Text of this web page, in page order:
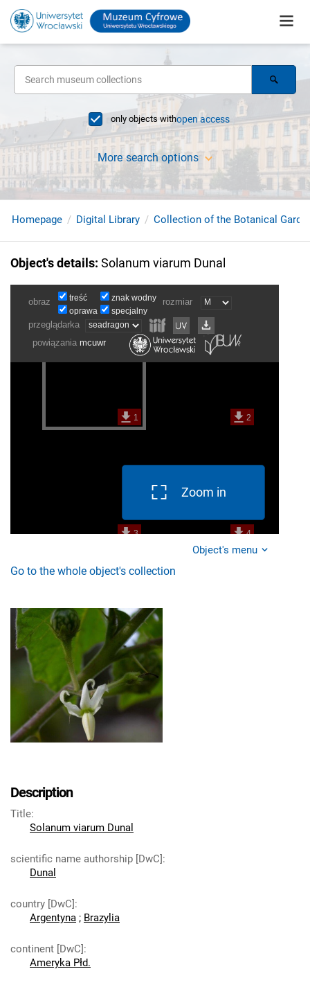
only objects withopen access
More search options
Homepage Digital Library Collection of the Botanical
Object's details: Solanum viarum Dunal
Zoom in
Object's menu
Go to the whole object's collection
Description
Title:
Solanum viarum Dunal
scientific name authorship [DwC]:
Dunal
country [DwC]:
Argentyna ; Brazylia
continent [DwC]:
Ameryka Płd.